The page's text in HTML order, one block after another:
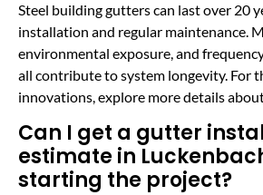
Steel building gutters can last over 20
installation and regular maintenance.
environmental exposure, and
all contribute to system longevity. For
innovations, explore more details
Can I get a gutter
estimate in
starting the project?